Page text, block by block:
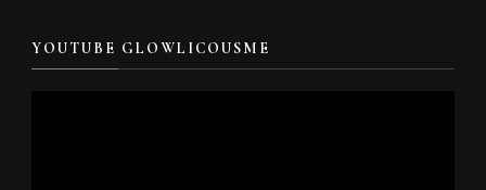
YOUTUBE GLOWLICOUSME